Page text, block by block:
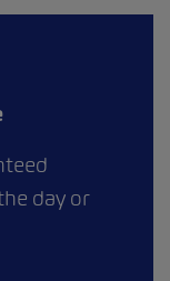
day or